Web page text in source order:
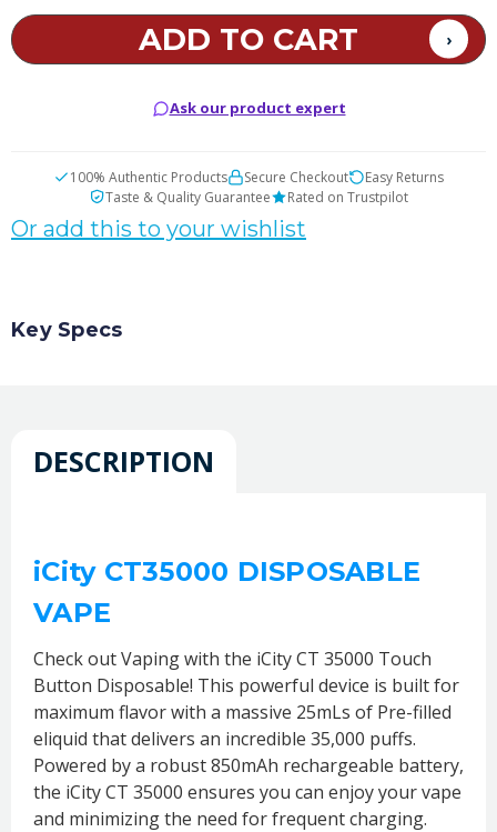
CT35000
Disposable
Vape
Ask our product expert
100% Authentic Products Secure Checkout
Easy Returns
Taste & Quality Guarantee
Rated on Trustpilot
Or add this to your wishlist
Key Specs
DESCRIPTION
iCity CT35000 DISPOSABLE
VAPE
Check out Vaping with the iCity CT 35000 Touch
Button Disposable! This powerful device is built for
maximum flavor with a massive 25mLs of Pre-filled
eliquid that delivers an incredible 35,000 puffs.
Powered by a robust 850mAh rechargeable battery,
the iCity CT 35000 ensures you can enjoy your vape
and minimizing the need for frequent charging.